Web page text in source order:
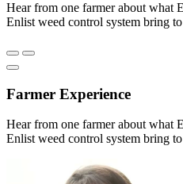
Hear from one farmer about what
Enlist weed control system bring
Farmer Experience
Hear from one farmer about what
Enlist weed control system bring